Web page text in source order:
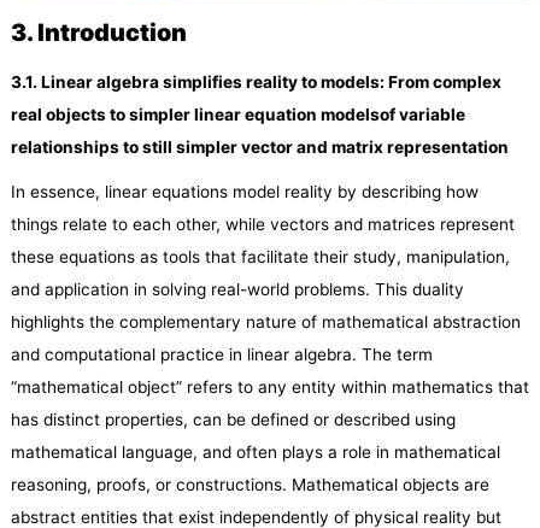
3. Introduction
3.1. Linear algebrasimplifies reality tomodels: From complex
real objects tosimplerlinear equation modelsof variable
relationshipstostill simpler vector and matrix representation
In essence, linear equations model reality by describing how
things relate to each other, while vectors and matrices represent
these equations as tools that facilitate their study, manipulation,
and application in solving real-world problems. This duality
highlights the complementary nature of mathematical abstraction
and computational practice in linear algebra. The term
“mathematical object” refers to any entity within mathematics that
has distinct properties, can be defined or described using
mathematical language, and often plays a role in mathematical
reasoning, proofs, or constructions. Mathematical objects are
abstract entities that exist independently of physical reality but